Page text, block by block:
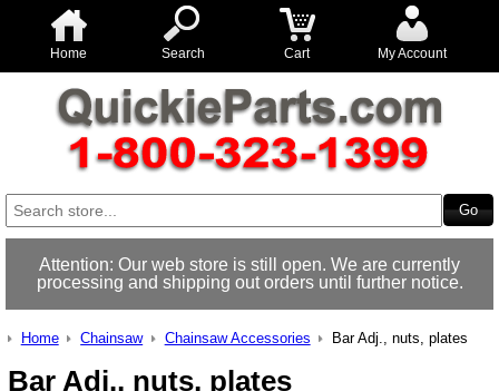
Home Search Cart My Account
Attention: Our web store is still open. We are currently
processing and shipping out orders until further notice.
Home Chainsaw Chainsaw Accessories Bar Adj., nuts, plates
Bar Adj., nuts, plates